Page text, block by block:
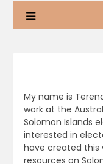
My name is
work at the
Solomon Islands
interested in
have created this
resources on